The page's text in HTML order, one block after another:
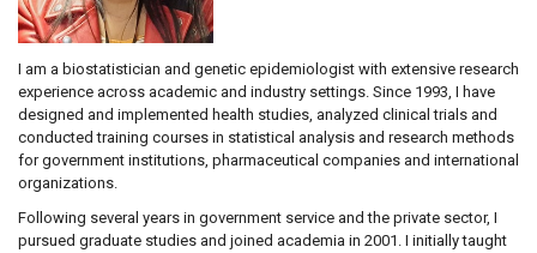
I am a biostatistician and genetic epidemiologist with extensive research
experience across academic and industry settings. Since 1993, I have
designed and implemented health studies, analyzed clinical trials and
conducted training courses in statistical analysis and research methods
for government institutions, pharmaceutical companies and international
organizations.
Following several years in government service and the private sector, I
pursued graduate studies and joined academia in 2001. I initially taught